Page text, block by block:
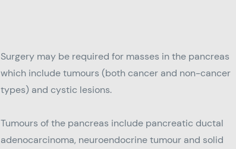
Surgery may be required for masses in the pancreas
which include tumours (both cancer and non-cancer
types) and cystic lesions.
Tumours of the pancreas include pancreatic ductal
adenocarcinoma, neuroendocrine tumour and solid